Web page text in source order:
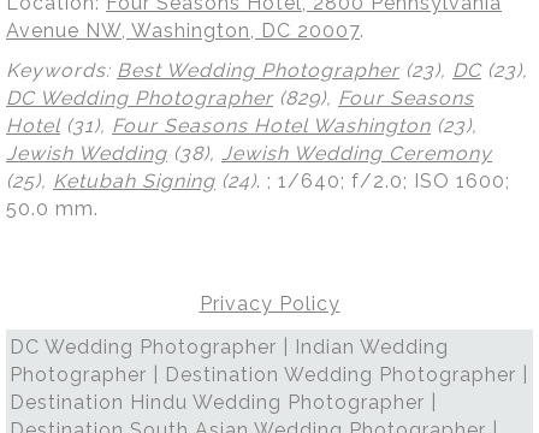
Avenue NW, Washington, DC 20007.
Keywords: Best Wedding Photographer (23), DC(23),
DC Wedding Photographer (829), Four Seasons
Hotel (31), Four Seasons Hotel Washington (23),
Jewish Wedding (38), Jewish Wedding Ceremony
(25), Ketubah Signing (24). ; 1/640; f/2.0; ISO 1600;
50.0 mm.
Privacy Policy
DC Wedding Photographer | Indian Wedding
Photographer | Destination Wedding Photographer |
Destination Hindu Wedding Photographer |